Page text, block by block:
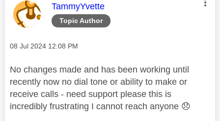
Topic Author
This message was authored by:
TammyYvette
Message posted on
‎08 Jul 2024 12:08 PM
No changes made and has been working until
recently now no dial tone or ability to make or
receive calls - need support please this is
incredibly frustrating I cannot reach anyone 😞